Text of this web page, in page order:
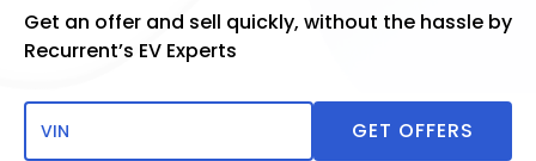
Get an offer and sell quickly, without the hassle by
Recurrent’s EV Experts